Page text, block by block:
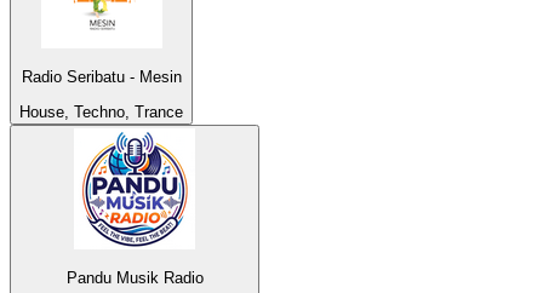
Radio Seribatu - Mesin
House, Techno, Trance
Pandu Musik Radio